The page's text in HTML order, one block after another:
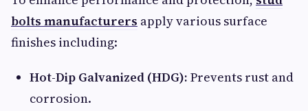
bolts manufacturers apply various surface
finishes including:
Hot-Dip Galvanized (HDG): Prevents rust and
corrosion.